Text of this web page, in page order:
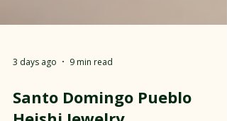
3 days ago 9 min read